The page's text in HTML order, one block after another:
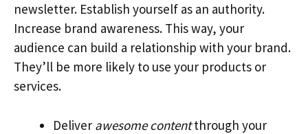
newsletter. Establish yourself as an authority.
Increase brand awareness. This way, your
audience can build a relationship with your brand.
They’ll be more likely to use your products or
services.
Deliver awesome contentthrough your